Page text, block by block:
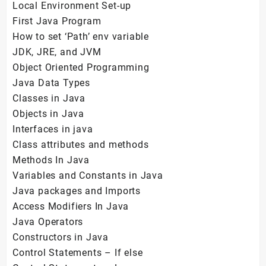
Local Environment Set-up
First Java Program
How to set ‘Path’ env variable
JDK, JRE, and JVM
Object Oriented Programming
Java Data Types
Classes in Java
Objects in Java
Interfaces in java
Class attributes and methods
Methods In Java
Variables and Constants in Java
Java packages and Imports
Access Modifiers In Java
Java Operators
Constructors in Java
Control Statements – If else